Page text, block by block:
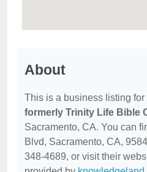
About
This is a business listing for
formerly Trinity Life Bible
Sacramento, CA. You can
Blvd, Sacramento, CA,
348-4689, or visit their